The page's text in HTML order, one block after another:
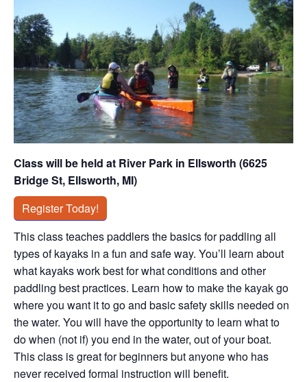
Class will be held at River Park in Ellsworth (6625
Bridge St, Ellsworth, MI)
Register Today!
This class teaches paddlers the basics for paddling all
types of kayaks in a fun and safe way. You’ll learn about
what kayaks work best for what conditions and other
paddling best practices. Learn how to make the kayak go
where you want it to go and basic safety skills needed on
the water. You will have the opportunity to learn what to
do when (not if) you end in the water, out of your boat.
This class is great for beginners but anyone who has
never received formal instruction will benefit.